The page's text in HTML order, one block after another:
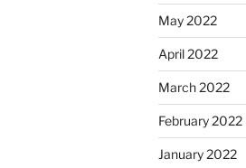
May 2022
April 2022
March 2022
February 2022
January 2022